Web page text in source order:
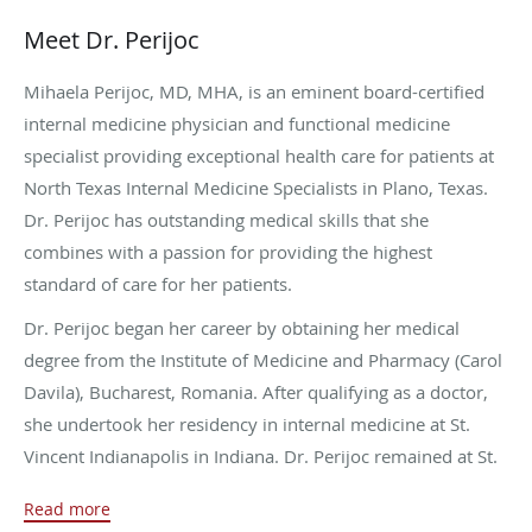
Meet Dr. Perijoc
Mihaela Perijoc, MD, MHA, is an eminent board-certified
internal medicine physician and functional medicine
specialist providing exceptional health care for patients at
North Texas Internal Medicine Specialists in Plano, Texas.
Dr. Perijoc has outstanding medical skills that she
combines with a passion for providing the highest
standard of care for her patients.
Dr. Perijoc began her career by obtaining her medical
degree from the Institute of Medicine and Pharmacy (Carol
Davila), Bucharest, Romania. After qualifying as a doctor,
she undertook her residency in internal medicine at St.
Vincent Indianapolis in Indiana. Dr. Perijoc remained at St.
medicine.
Read more